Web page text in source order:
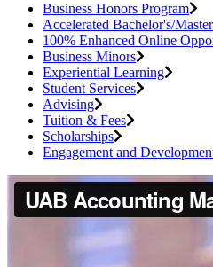
Business Honors Program
Accelerated Bachelor's/
100% Enhanced Online
Business Minors
Experiential Learning
Student Services
Advising
Tuition & Fees
Scholarships
Engagement and